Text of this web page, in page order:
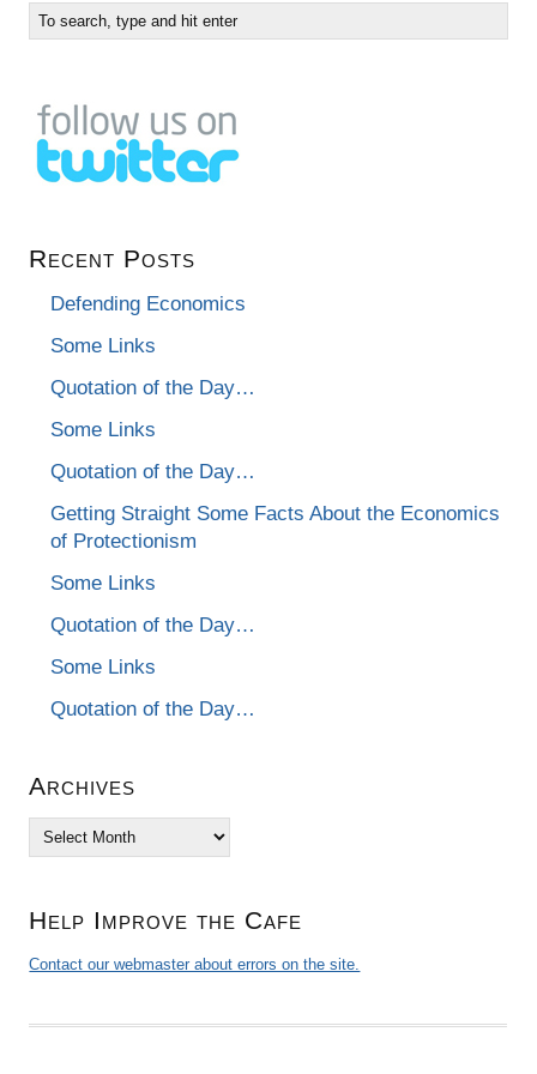
Recent Posts
Defending Economics
Some Links
Quotation of the Day…
Some Links
Quotation of the Day…
Getting Straight Some Facts About the Economics
of Protectionism
Some Links
Quotation of the Day…
Some Links
Quotation of the Day…
Archives
Archives
Help Improve the Cafe
Contact our webmaster about errors on the site.